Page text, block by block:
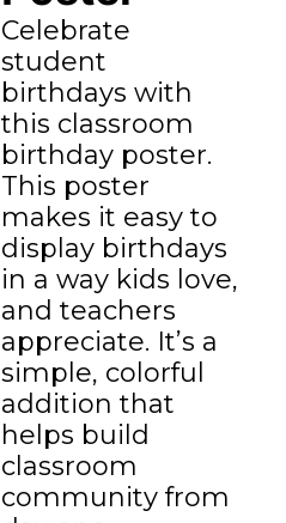
Celebrate
student
birthdays with
this classroom
birthday poster.
This poster
makes it easy to
display birthdays
in a way kids love,
and teachers
appreciate. It’s a
simple, colorful
addition that
helps build
classroom
community from